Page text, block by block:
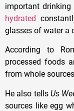
important
hydrated
glasses of water a
According to
processed foods
from whole
He also tells Us
sources like egg